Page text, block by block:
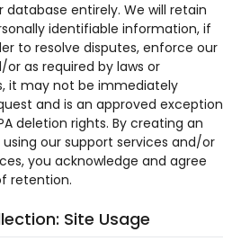
entirely. We will retain
identifiable information, if
to resolve disputes, enforce our
as required by laws or
it may not be immediately
and is an approved exception
deletion rights. By creating an
our support services and/or
you acknowledge and agree
retention.
Site Usage